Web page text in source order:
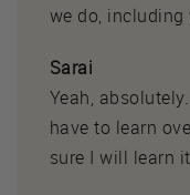
we do,
Sarai
Yeah,
have to learn
sure I will learn